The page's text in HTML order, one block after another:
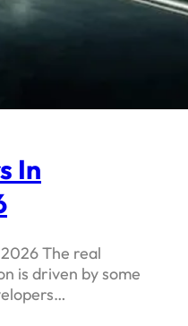
In
The real
is driven by some